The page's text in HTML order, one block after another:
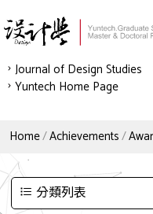
Journal of Design Studies
Yuntech Home Page
Home Achievements
分類列表